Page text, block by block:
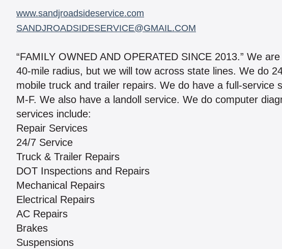
www.sandjroadsideservice.com
SANDJROADSIDESERVICE@GMAIL.COM
“FAMILY OWNED AND OPERATED SINCE 2013.” We
40-mile radius, but we will tow across state lines. We do
mobile truck and trailer repairs. We do have a full-service
M-F. We also have a landoll service. We do computer
services include:
Repair Services
24/7 Service
Truck & Trailer Repairs
DOT Inspections and Repairs
Mechanical Repairs
Electrical Repairs
AC Repairs
Brakes
Suspensions